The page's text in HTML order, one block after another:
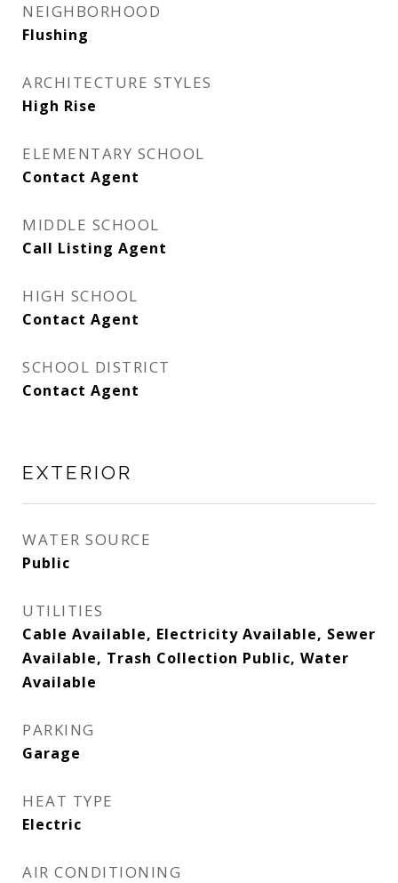
NEIGHBORHOOD
Flushing
ARCHITECTURE STYLES
High Rise
ELEMENTARY SCHOOL
Contact Agent
MIDDLE SCHOOL
Call Listing Agent
HIGH SCHOOL
Contact Agent
SCHOOL DISTRICT
Contact Agent
EXTERIOR
WATER SOURCE
Public
UTILITIES
Cable Available, Electricity Available, Sewer
Available, Trash Collection Public, Water
Available
PARKING
Garage
HEAT TYPE
Electric
AIR CONDITIONING